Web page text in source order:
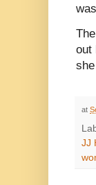
out
at
JJ